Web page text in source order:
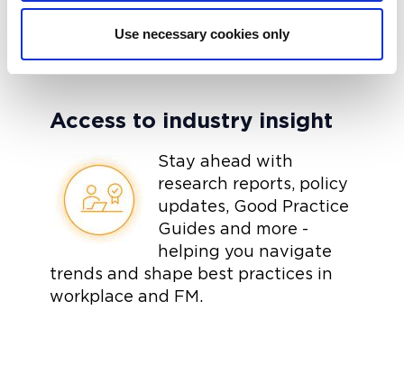
Use necessary cookies only
Access to industry insight
Stay ahead with
research reports, policy
updates, Good Practice
Guides and more -
helping you navigate
trends and shape best practices in
workplace and FM.